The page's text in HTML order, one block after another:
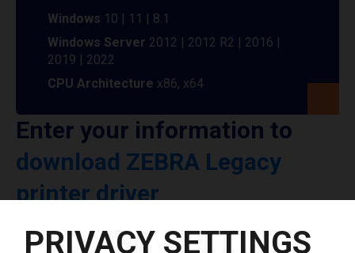
Windows 10 | 11 | 8.1
Windows Server 2012 | 2012 R2 | 2016 |
2019 | 2022
CPU Architecture x86, x64
Enter your information to
download ZEBRA Legacy
printer driver
Select driver version *
PRIVACY SETTINGS